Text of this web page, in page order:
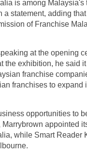
is among Malaysia's
a statement, adding
of Franchise
at the opening
the exhibition, he said
franchise
franchises to expand
opportunities to
appointed
while Smart Reader